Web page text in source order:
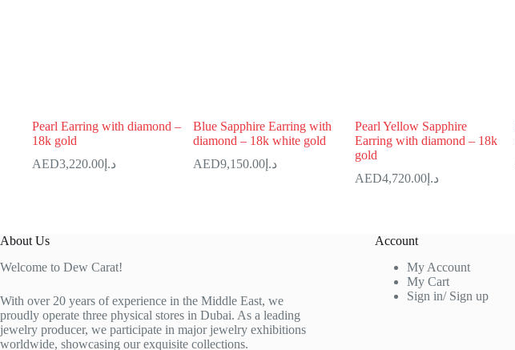
Pearl Earring with diamond –
18k gold
د.إ 3,220.00
Blue Sapphire Earring with
diamond – 18k white gold
د.إ 9,150.00
Pearl Yellow Sapphire
Earring with diamond – 18k
gold
د.إ4,720.00
About Us
Welcome to Dew Carat!
With over 20 years of experience in the Middle East, we
proudly operate three physical stores in Dubai. As a leading
jewelry producer, we participate in major jewelry exhibitions
worldwide, showcasing our exquisite collections.
Account
My Account
My Cart
Sign in/ Sign up